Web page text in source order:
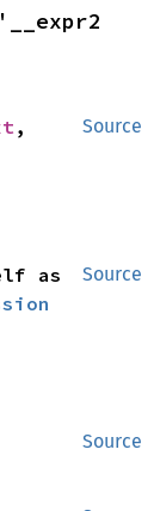
Source
,
Source
Source